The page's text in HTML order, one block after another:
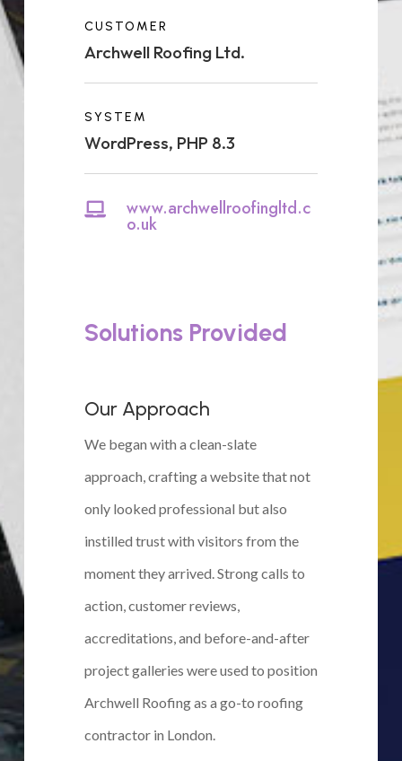
CUSTOMER
Archwell Roofing Ltd.
SYSTEM
WordPress, PHP 8.3
 www.archwellroofingltd.c
o.uk
Solutions Provided
Our Approach
We began with a clean-slate
approach, crafting a website that not
only looked professional but also
instilled trust with visitors from the
moment they arrived. Strong calls to
action, customer reviews,
accreditations, and before-and-after
project galleries were used to position
Archwell Roofing as a go-to roofing
contractor in London.